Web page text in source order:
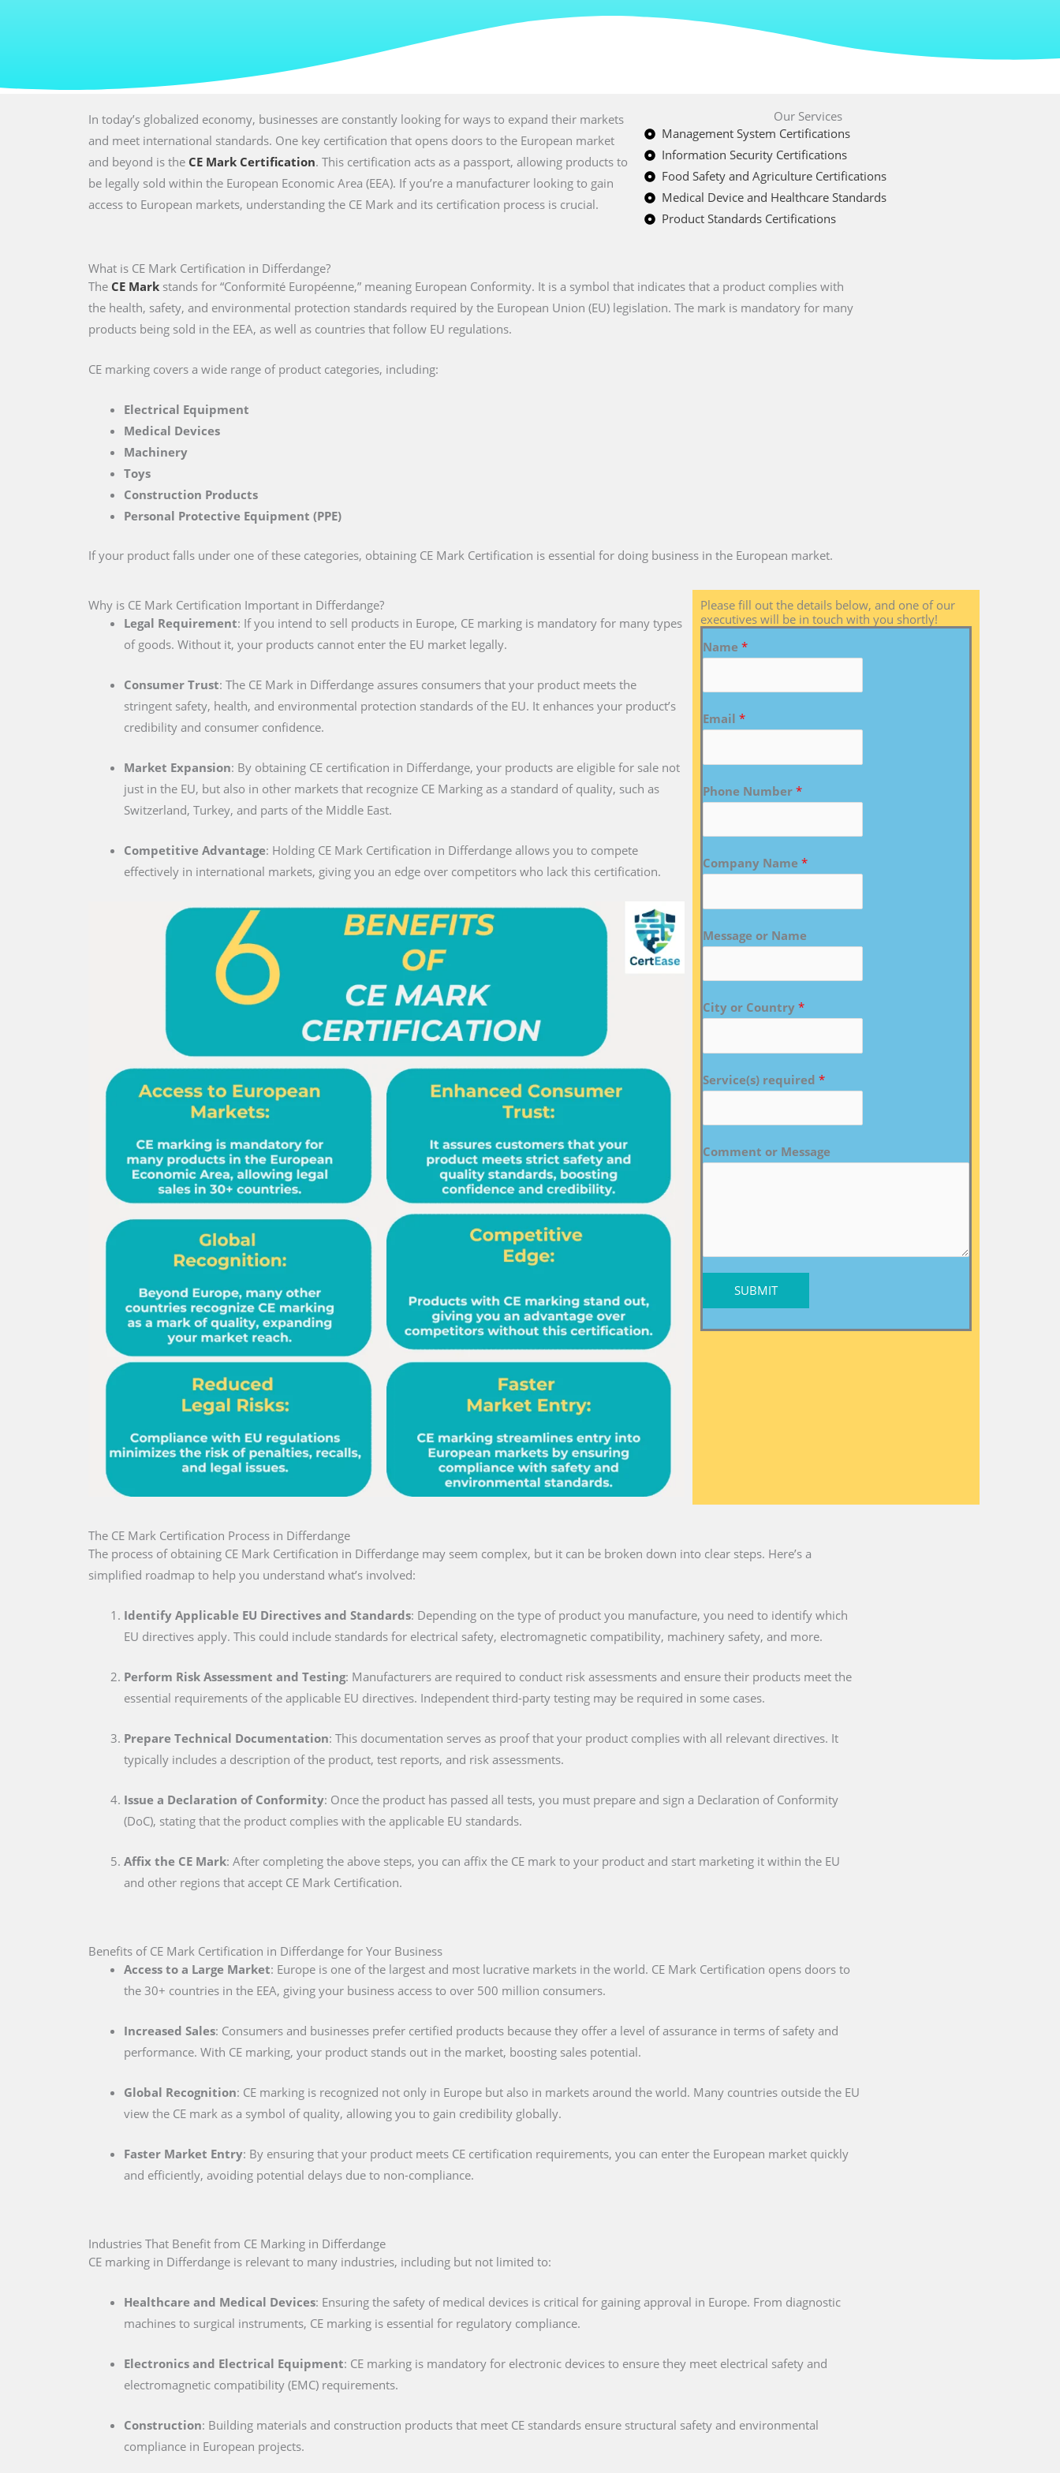
In today’s globalized economy, businesses are constantly looking for ways to expand their markets
and meet international standards. One key certification that opens doors to the European market
and beyond is the CE Mark Certification. This certification acts as a passport, allowing products to
be legally sold within the European Economic Area (EEA). If you’re a manufacturer looking to gain
access to European markets, understanding the CE Mark and its certification process is crucial.
Our Services
Management System Certifications
Information Security Certifications
Food Safety and Agriculture Certifications
Medical Device and Healthcare Standards
Product Standards Certifications
What is CE Mark Certification in Differdange?
The CE Mark stands for “Conformité Européenne,” meaning European Conformity. It is a symbol that indicates that a product complies with
the health, safety, and environmental protection standards required by the European Union (EU) legislation. The mark is mandatory for many
products being sold in the EEA, as well as countries that follow EU regulations.
CE marking covers a wide range of product categories, including:
Electrical Equipment
Medical Devices
Machinery
Toys
Construction Products
Personal Protective Equipment (PPE)
If your product falls under one of these categories, obtaining CE Mark Certification is essential for doing business in the European market.
Why is CE Mark Certification Important in Differdange?
Legal Requirement: If you intend to sell products in Europe, CE marking is mandatory for many types
of goods. Without it, your products cannot enter the EU market legally.
Consumer Trust: The CE Mark in Differdange assures consumers that your product meets the
stringent safety, health, and environmental protection standards of the EU. It enhances your product’s
credibility and consumer confidence.
Market Expansion: By obtaining CE certification in Differdange, your products are eligible for sale not
just in the EU, but also in other markets that recognize CE Marking as a standard of quality, such as
Switzerland, Turkey, and parts of the Middle East.
Competitive Advantage: Holding CE Mark Certification in Differdange allows you to compete
effectively in international markets, giving you an edge over competitors who lack this certification.
Please fill out the details below, and one of our
executives will be in touch with you shortly!
Name *
Email *
Phone Number *
Company Name *
Message or Name
City or Country *
Service(s) required *
Comment or Message
SUBMIT
The CE Mark Certification Process in Differdange
The process of obtaining CE Mark Certification in Differdange may seem complex, but it can be broken down into clear steps. Here’s a
simplified roadmap to help you understand what’s involved:
Identify Applicable EU Directives and Standards: Depending on the type of product you manufacture, you need to identify which
EU directives apply. This could include standards for electrical safety, electromagnetic compatibility, machinery safety, and more.
Perform Risk Assessment and Testing: Manufacturers are required to conduct risk assessments and ensure their products meet the
essential requirements of the applicable EU directives. Independent third-party testing may be required in some cases.
Prepare Technical Documentation: This documentation serves as proof that your product complies with all relevant directives. It
typically includes a description of the product, test reports, and risk assessments.
Issue a Declaration of Conformity: Once the product has passed all tests, you must prepare and sign a Declaration of Conformity
(DoC), stating that the product complies with the applicable EU standards.
Affix the CE Mark: After completing the above steps, you can affix the CE mark to your product and start marketing it within the EU
and other regions that accept CE Mark Certification.
Benefits of CE Mark Certification in Differdange for Your Business
Access to a Large Market: Europe is one of the largest and most lucrative markets in the world. CE Mark Certification opens doors to
the 30+ countries in the EEA, giving your business access to over 500 million consumers.
Increased Sales: Consumers and businesses prefer certified products because they offer a level of assurance in terms of safety and
performance. With CE marking, your product stands out in the market, boosting sales potential.
Global Recognition: CE marking is recognized not only in Europe but also in markets around the world. Many countries outside the EU
view the CE mark as a symbol of quality, allowing you to gain credibility globally.
Faster Market Entry: By ensuring that your product meets CE certification requirements, you can enter the European market quickly
and efficiently, avoiding potential delays due to non-compliance.
Industries That Benefit from CE Marking in Differdange
CE marking in Differdange is relevant to many industries, including but not limited to:
Healthcare and Medical Devices: Ensuring the safety of medical devices is critical for gaining approval in Europe. From diagnostic
machines to surgical instruments, CE marking is essential for regulatory compliance.
Electronics and Electrical Equipment: CE marking is mandatory for electronic devices to ensure they meet electrical safety and
electromagnetic compatibility (EMC) requirements.
Construction: Building materials and construction products that meet CE standards ensure structural safety and environmental
compliance in European projects.